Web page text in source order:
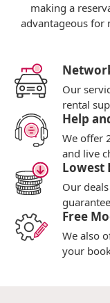
making a
advantageous for
Our
rental
Help
We offer
and live
Lowest
Our
Free
We also
your